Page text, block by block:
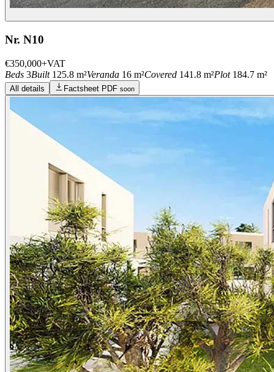
Nr. N10
€350,000+VAT
Beds 3Built 125.8 m²Veranda 16 m²Covered 141.8 m²Plot 184.7 m²
All details Factsheet PDF soon